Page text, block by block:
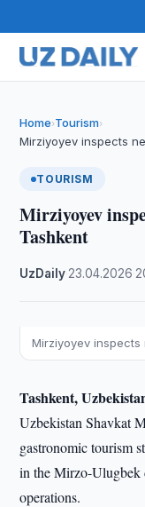
Home›Tourism›
Mirziyoyev inspects
TOURISM
Mirziyoyev
Tashkent
UzDaily 23.04.2026
Mirziyoyev
Tashkent,
Uzbekistan Shavkat
gastronomic tourism
in the Mirzo-Ulugbek
operations.